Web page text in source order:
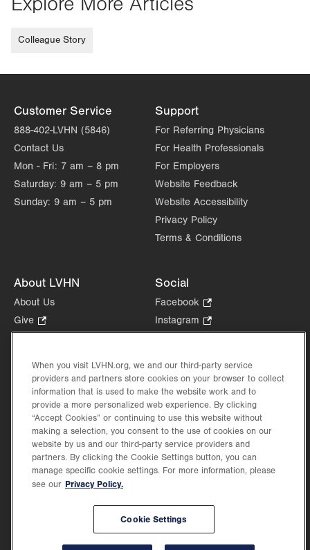
Colleague Story
Customer Service
888-402-LVHN (5846)
Contact Us
Mon - Fri: 7 am – 8 pm
Saturday: 9 am – 5 pm
Sunday: 9 am – 5 pm
Support
For Referring Physicians
For Health Professionals
For Employers
Website Feedback
Website Accessibility
Privacy Policy
Terms & Conditions
About LVHN
About Us
Give
Opens
new
tab.
Health Tips, News & Stories
Events
Shop.
Opens
in
new
tab.
Price Transparency
Social
Facebook
Opens
in
tab.
Instagram
Opens
new
tab.
in
new
Lehigh Valley Health Network, part of Jefferson Health, holds itself accountable, at
every level of the organization, to nurture an environment of inclusion and respect, by
When you visit LVHN.org, we and our third-party service
providers and partners store cookies on your browser to collect
information that is used to make the website work and to
provide a more personalized web experience. By clicking
“Accept Cookies” or continuing to use this website without
making a selection, you consent to the use of cookies on our
website by us and our third-party service providers and
partners. By clicking the Cookie Settings button, you can
manage specific cookie settings. For more information, please
see our Privacy Policy.
Cookie Settings